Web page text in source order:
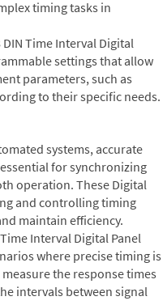
timing tasks in
DIN Time Interval Digital
settings that allow
parameters, such as
to their specific needs.
systems, accurate
for synchronizing
operation. These Digital
and controlling timing
maintain efficiency.
Time Interval Digital Panel
where precise timing is
the response times
intervals between signal